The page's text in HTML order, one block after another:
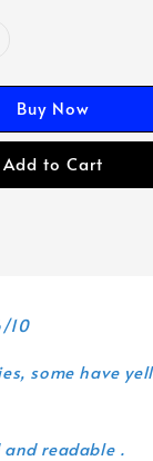
Buy Now
Add to Cart
10
some have
readable .